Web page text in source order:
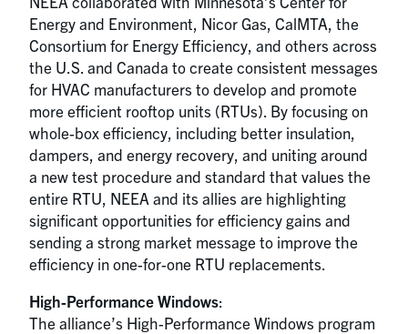
Energy and Environment, Nicor Gas, CalMTA, the
Consortium for Energy Efficiency, and others across
the U.S. and Canada to create consistent messages
for HVAC manufacturers to develop and promote
more efficient rooftop units (RTUs). By focusing on
whole-box efficiency, including better insulation,
dampers, and energy recovery, and uniting around
a new test procedure and standard that values the
entire RTU, NEEA and its allies are highlighting
significant opportunities for efficiency gains and
sending a strong market message to improve the
efficiency in one-for-one RTU replacements.
High-Performance Windows:
The alliance’s High-Performance Windows program